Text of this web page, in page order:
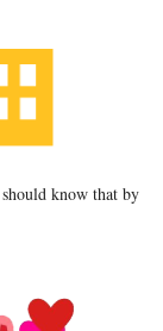
know that by